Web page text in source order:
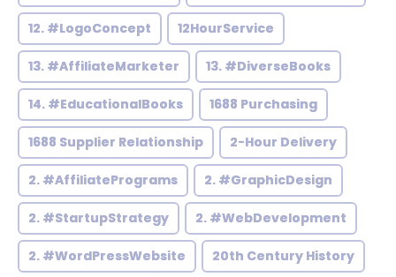
12. #LogoConcept 12HourService
13. #AffiliateMarketer 13. #DiverseBooks
14. #EducationalBooks 1688 Purchasing
1688 Supplier Relationship 2-Hour Delivery
2. #AffiliatePrograms 2. #GraphicDesign
2. #StartupStrategy 2. #WebDevelopment
2. #WordPressWebsite 20th Century History